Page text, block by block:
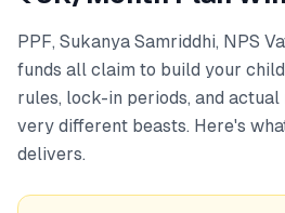
PPF, Sukanya Samriddhi, NPS
funds all claim to build your
rules, lock-in periods, and
very different beasts. Here's
delivers.